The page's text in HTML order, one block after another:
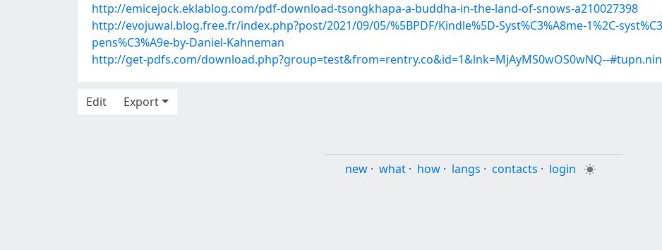
http://emicejock.eklablog.com/pdf-download-tsongkhapa-a-buddha-in-the-land-of-snows-a210027398
http://evojuwal.blog.free.fr/index.php?post/2021/09/05/%5BPDF/Kindle%5D-Syst%C3%A8me-1%2C-
pens%C3%A9e-by-Daniel-Kahneman
http://get-pdfs.com/download.php?group=test&from=rentry.co&id=1&lnk=MjAyMS0wOS0wNQ--
Edit
Export
new · what · how · langs · contacts · login